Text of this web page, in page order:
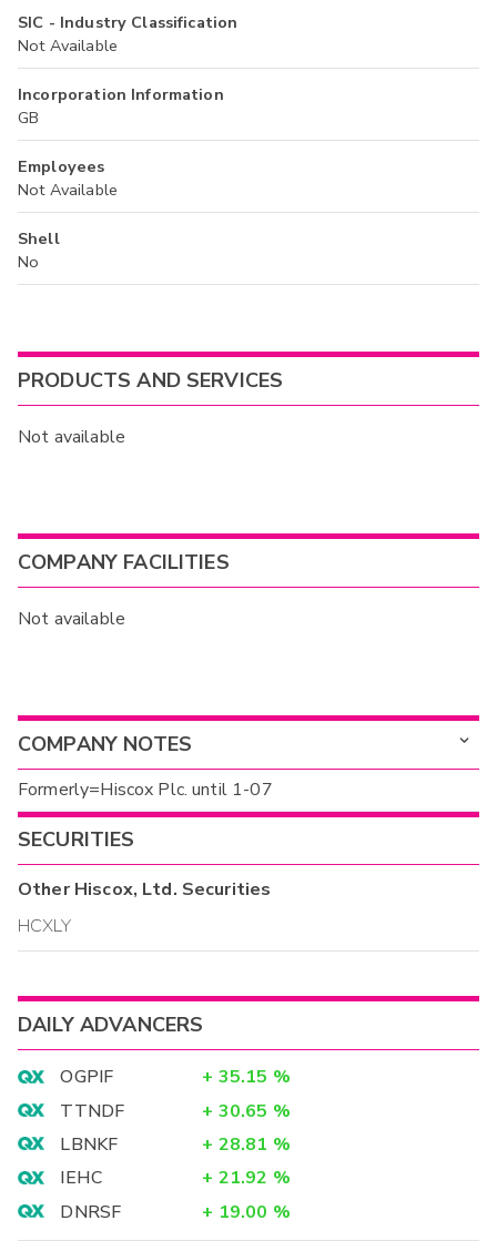
SIC - Industry Classification
Not Available
Incorporation Information
GB
Employees
Not Available
Shell
No
PRODUCTS AND SERVICES
Not available
COMPANY FACILITIES
Not available
COMPANY NOTES
Formerly=Hiscox Plc. until 1-07
SECURITIES
OtherHiscox, Ltd. Securities
HCXLY
DAILY ADVANCERS
OGPIF + 35.15 %
TTNDF
+ 30.65 %
LBNKF
+ 28.81 %
IEHC
+ 21.92 %
DNRSF
+ 19.00 %